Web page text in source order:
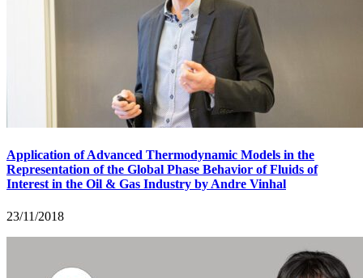
Application of Advanced Thermodynamic Models in the
Representation of the Global Phase Behavior of Fluids of
Interest in the Oil & Gas Industry by Andre Vinhal
23/11/2018